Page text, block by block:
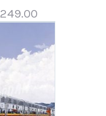
249.00Price
range:
through